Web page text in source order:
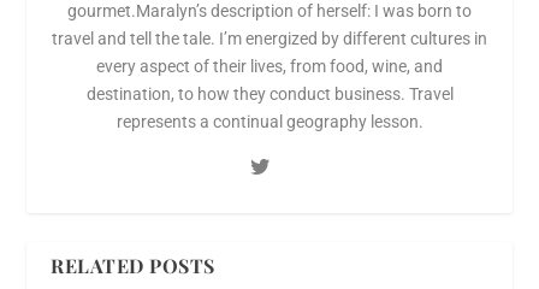
gourmet.Maralyn’s description of herself: I was born to
travel and tell the tale. I’m energized by different cultures in
every aspect of their lives, from food, wine, and
destination, to how they conduct business. Travel
represents a continual geography lesson.
RELATED POSTS